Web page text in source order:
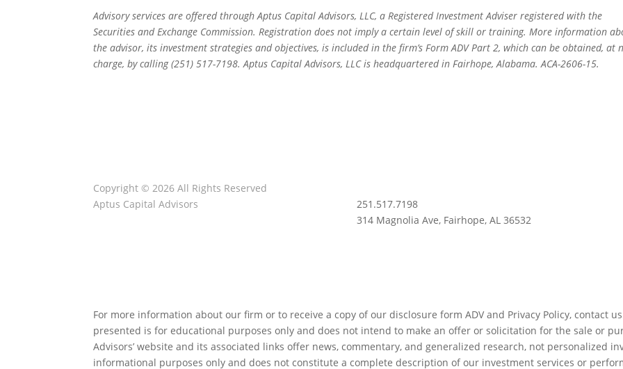
Advisory services are offered through Aptus Capital Advisors, LLC, a Registered Investment Adviser registered with the
Securities and Exchange Commission. Registration does not imply a certain level of skill or training. More information
the advisor, its investment strategies and objectives, is included in the firm’s Form ADV Part 2, which can be obtained, at
charge, by calling (251) 517-7198. Aptus Capital Advisors, LLC is headquartered in Fairhope, Alabama. ACA-2606-15.
Copyright © 2026 All Rights Reserved
Aptus Capital Advisors
251.517.7198
314 Magnolia Ave, Fairhope, AL 36532
For more information about our firm or to receive a copy of our disclosure form ADV and Privacy Policy, contact
presented is for educational purposes only and does not intend to make an offer or solicitation for the sale or
Advisors’ website and its associated links offer news, commentary, and generalized research, not personalized
informational purposes only and does not constitute a complete description of our investment services or